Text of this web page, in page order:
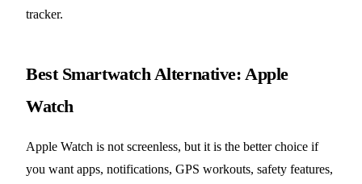
tracker.
Best Smartwatch Alternative: Apple
Watch
Apple Watch is not screenless, but it is the better choice if
you want apps, notifications, GPS workouts, safety features,